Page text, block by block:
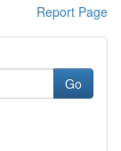
Report Page
Go